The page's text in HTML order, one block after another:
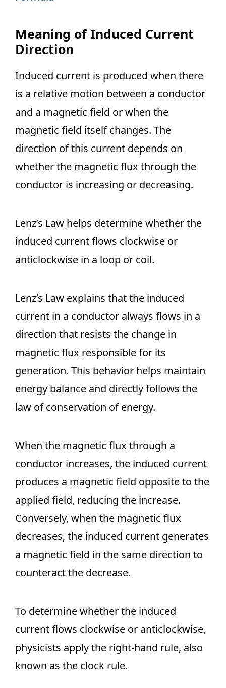
Meaning of Induced Current
Direction
Induced current is produced when there
is a relative motion between a conductor
and a magnetic field or when the
magnetic field itself changes. The
direction of this current depends on
whether the magnetic flux through the
conductor is increasing or decreasing.
Lenz’s Law helps determine whether the
induced current flows clockwise or
anticlockwise in a loop or coil.
Lenz’s Law explains that the induced
current in a conductor always flows in a
direction that resists the change in
magnetic flux responsible for its
generation. This behavior helps maintain
energy balance and directly follows the
law of conservation of energy.
When the magnetic flux through a
conductor increases, the induced current
produces a magnetic field opposite to the
applied field, reducing the increase.
Conversely, when the magnetic flux
decreases, the induced current generates
a magnetic field in the same direction to
counteract the decrease.
To determine whether the induced
current flows clockwise or anticlockwise,
physicists apply the right-hand rule, also
known as the clock rule.